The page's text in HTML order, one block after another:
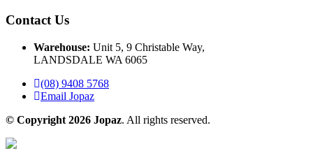
Contact Us
Warehouse: Unit 5, 9 Christable Way,
LANDSDALE WA 6065
(08) 9408 5768
Email Jopaz
© Copyright 2026 Jopaz. All rights reserved.